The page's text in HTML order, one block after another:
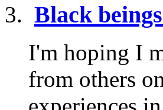
Black
I'm hoping I
from others